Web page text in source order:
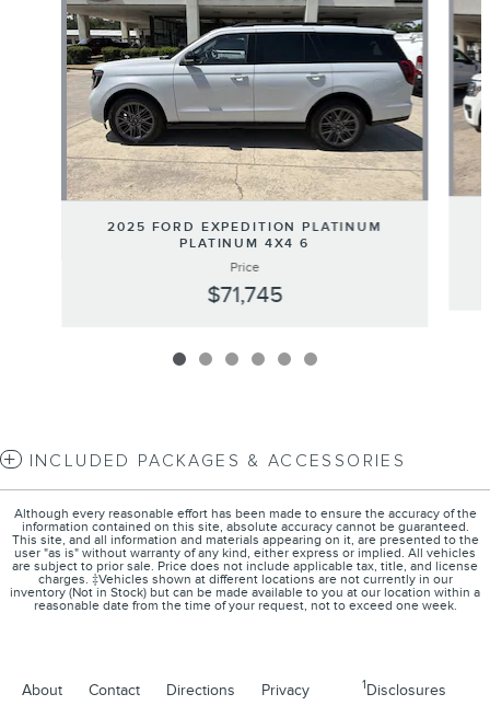
2025 FORD EXPEDITION PLATINUM
PLATINUM 4X4 6
Price
$71,745
INCLUDED PACKAGES & ACCESSORIES
Although every reasonable effort has been made to ensure the accuracy of the
information contained on this site, absolute accuracy cannot be guaranteed.
This site, and all information and materials appearing on it, are presented to the
user "as is" without warranty of any kind, either express or implied. All vehicles
are subject to prior sale. Price does not include applicable tax, title, and license
charges. ‡Vehicles shown at different locations are not currently in our
inventory (Not in Stock) but can be made available to you at our location within a
reasonable date from the time of your request, not to exceed one week.
About Contact Directions Privacy 1 Disclosures